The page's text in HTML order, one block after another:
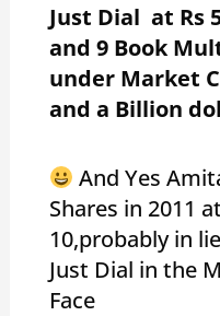
Just Dial at Rs
and 9 Book
under Market
and a Billion
And Yes
Shares in 2011
10,probably in
Just Dial in the
Face